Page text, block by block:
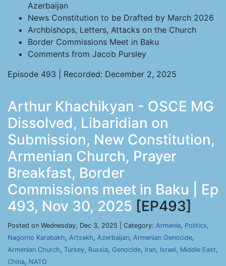
Azerbaijan
News Constitution to be Drafted by March 2026
Archbishops, Letters, Attacks on the Church
Border Commissions Meet in Baku
Comments from Jacob Pursley
Episode 493 | Recorded: December 2, 2025
Arthur Khachikyan - OSCE MG
Dissolved, Libaridian on
Submission, New Constitution,
Armenian Church, Prayer
Breakfast, Border
Commissions meet in Baku | Ep
493, Nov 30, 2025 [EP493]
Posted on Wednesday, Dec 3, 2025 | Category: Armenia, Politics,
Nagorno Karabakh, Artsakh, Azerbaijan, Armenian Genocide,
Armenian Church, Turkey, Russia, Genocide, Iran, Israel, Middle East,
China, NATO